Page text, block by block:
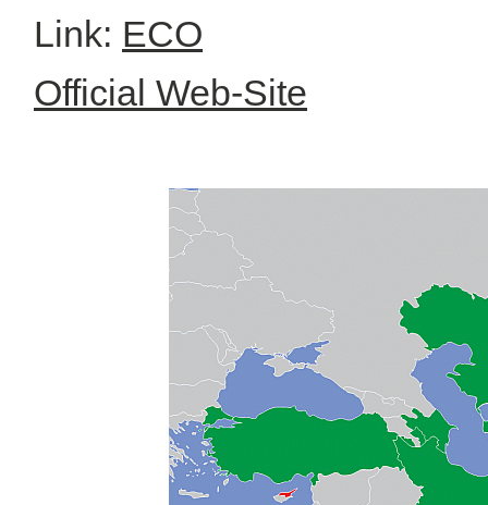
Link: ECO
Official Web-Site